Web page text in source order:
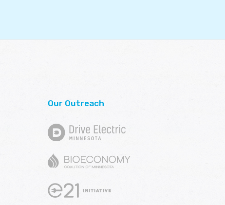
Our Outreach